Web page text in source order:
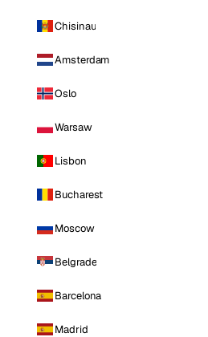
Chisinau
Amsterdam
Oslo
Warsaw
Lisbon
Bucharest
Moscow
Belgrade
Barcelona
Madrid